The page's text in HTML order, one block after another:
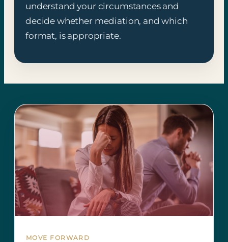
understand your circumstances and
decide whether mediation, and which
format, is appropriate.
MOVE FORWARD